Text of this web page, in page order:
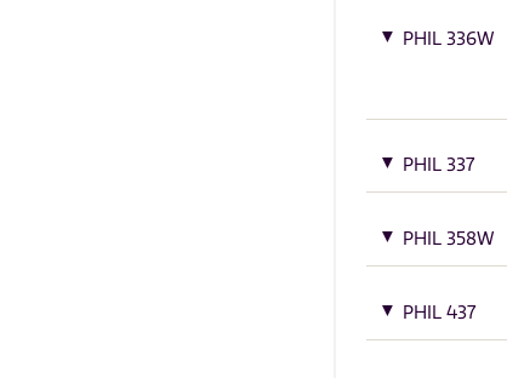
PHIL 336W
PHIL 337
PHIL 358W
PHIL 437